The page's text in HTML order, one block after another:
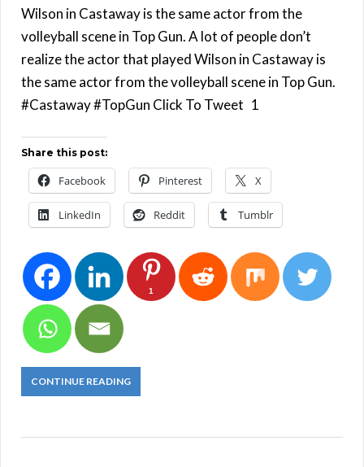
Wilson in Castaway is the same actor from the
volleyball scene in Top Gun. A lot of people don’t
realize the actor that played Wilson in Castaway is
the same actor from the volleyball scene in Top Gun.
#Castaway #TopGun Click To Tweet 1
Share this post:
Facebook Pinterest X
LinkedIn Reddit Tumblr
1
CONTINUE READING